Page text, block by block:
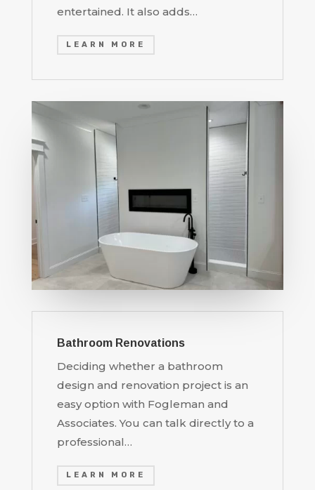
entertained. It also adds…
LEARN MORE
Bathroom Renovations
Deciding whether a bathroom
design and renovation project is an
easy option with Fogleman and
Associates. You can talk directly to a
professional…
LEARN MORE